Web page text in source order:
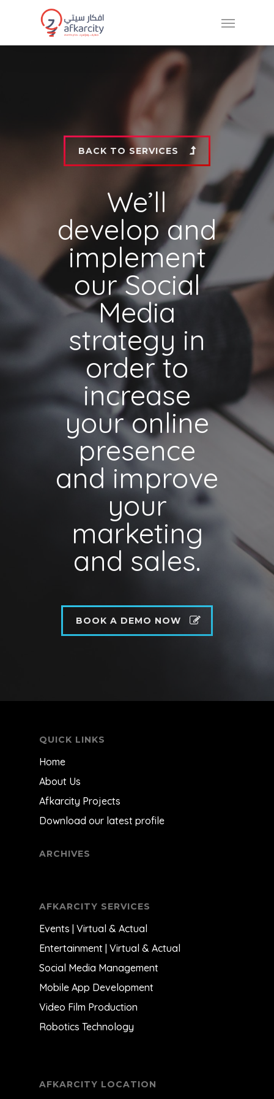
BACK TO SERVICES
We’ll
develop and
implement
our Social
Media
strategy in
order to
increase
your online
presence
and improve
your
marketing
and sales.
BOOK A DEMO NOW
QUICK LINKS
Home
About Us
Afkarcity Projects
Download our latest profile
ARCHIVES
AFKARCITY SERVICES
Events | Virtual & Actual
Entertainment | Virtual & Actual
Social Media Management
Mobile App Development
Video Film Production
Robotics Technology
AFKARCITY LOCATION